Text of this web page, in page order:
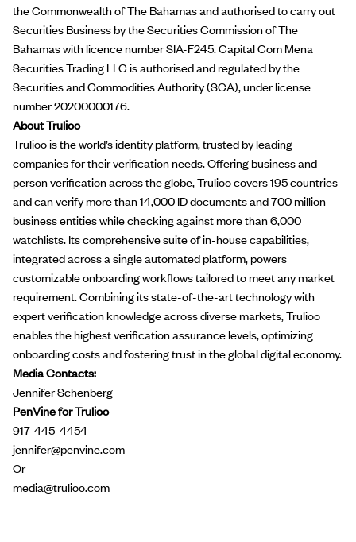
the Commonwealth of The Bahamas and authorised to carry out
Securities Business by the Securities Commission of The
Bahamas with licence number SIA-F245. Capital Com Mena
Securities Trading LLC is authorised and regulated by the
Securities and Commodities Authority (SCA), under license
number 20200000176.
About Trulioo
​​Trulioo is the world’s identity platform, trusted by leading
companies for their verification needs. Offering business and
person verification across the globe, Trulioo covers 195 countries
and can verify more than 14,000 ID documents and 700 million
business entities while checking against more than 6,000
watchlists. Its comprehensive suite of in-house capabilities,
integrated across a single automated platform, powers
customizable onboarding workflows tailored to meet any market
requirement. Combining its state-of-the-art technology with
expert verification knowledge across diverse markets, Trulioo
enables the highest verification assurance levels, optimizing
onboarding costs and fostering trust in the global digital economy.
Media Contacts:
Jennifer Schenberg
PenVine for Trulioo
917-445-4454
jennifer@penvine.com
Or
media@trulioo.com